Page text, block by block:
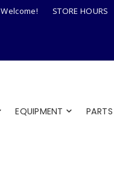
Welcome! STORE HOURS
EQUIPMENT PARTS